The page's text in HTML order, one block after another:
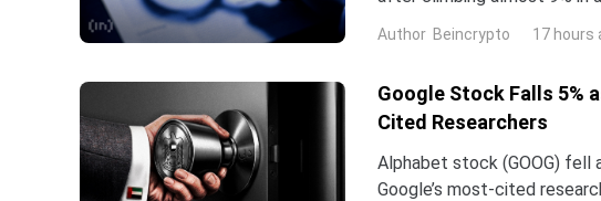
Author Beincrypto 17 hours
Google Stock Falls 5%
Cited Researchers
Alphabet stock (GOOG) fell
Google’s most-cited